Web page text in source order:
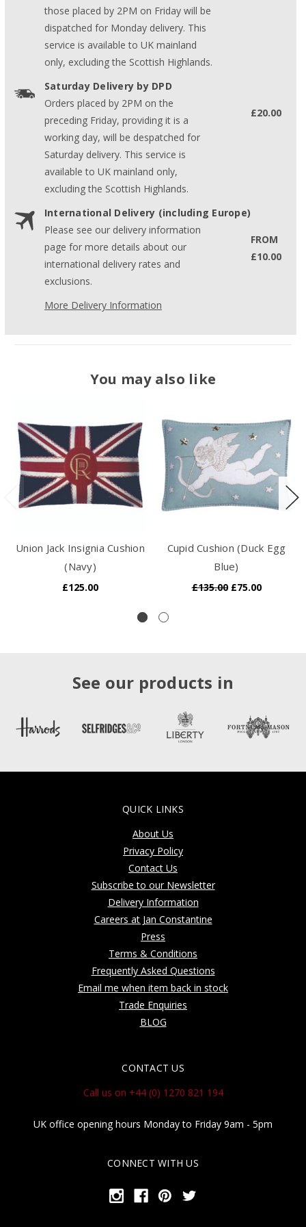
those placed by 2PM on Friday will be
dispatched for Monday delivery. This
service is available to UK mainland
only, excluding the Scottish Highlands.
Saturday Delivery by DPD
Orders placed by 2PM on the
preceding Friday, providing it is a
working day, will be despatched for
Saturday delivery. This service is
available to UK mainland only,
excluding the Scottish Highlands.
£20.00
International Delivery (including Europe)
Please see our delivery information
page for more details about our
international delivery rates and
exclusions.
FROM
£10.00
More Delivery Information
You may also like
Union Jack Insignia Cushion
(Navy)
£125.00
Cupid Cushion (Duck Egg
Blue)
£135.00 £75.00
See our products in
QUICK LINKS
About Us
Privacy Policy
Contact Us
Subscribe to our Newsletter
Delivery Information
Careers at Jan Constantine
Press
Terms & Conditions
Frequently Asked Questions
Email me when item back in stock
Trade Enquiries
BLOG
CONTACT US
Call us on +44 (0) 1270 821 194
UK office opening hours Monday to Friday 9am - 5pm
CONNECT WITH US